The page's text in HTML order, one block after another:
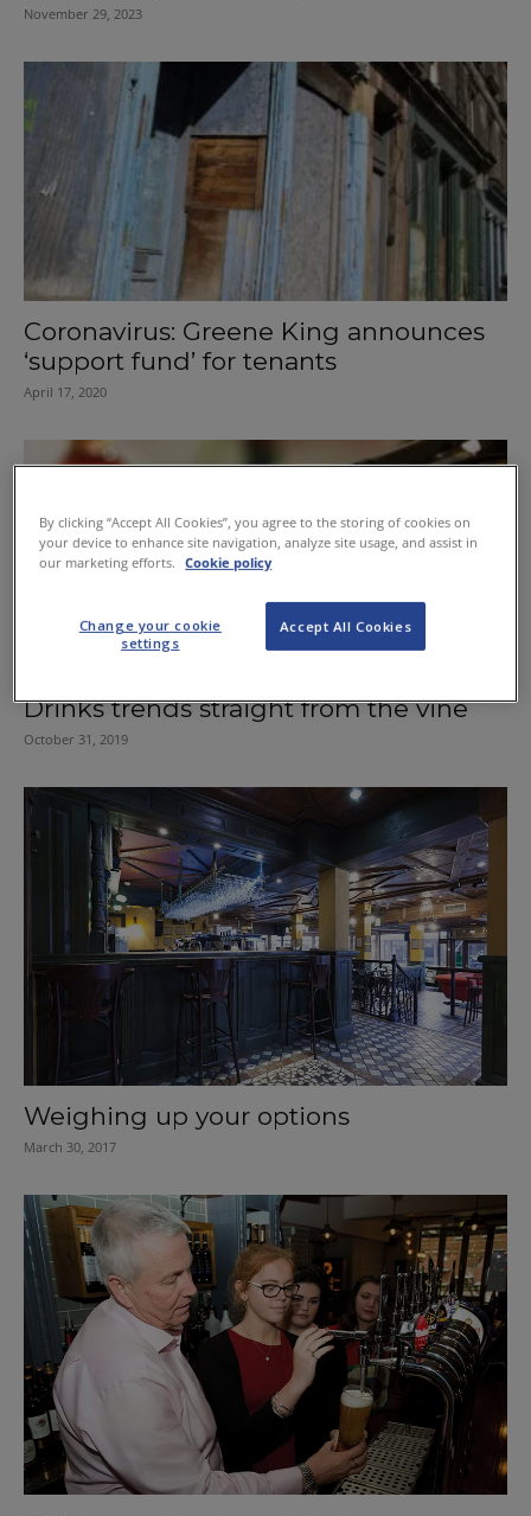
November 29, 2023
Coronavirus: Greene King announces
‘support fund’ for tenants
April 17, 2020
Drinks trends straight from the vine
October 31, 2019
Weighing up your options
March 30, 2017
By clicking “Accept All Cookies”, you agree to the storing of cookies on
your device to enhance site navigation, analyze site usage, and assist in
our marketing efforts.
Cookie policy
Accept All Cookies
Change your cookie
settings